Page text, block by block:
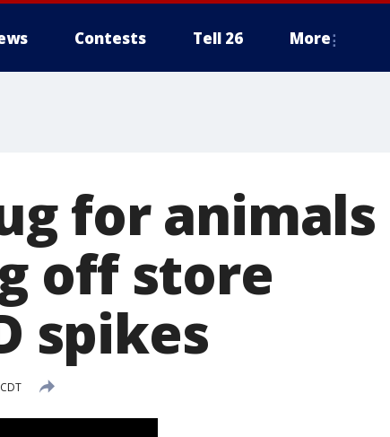
Contests Tell 26 More
for animals
off store
spikes